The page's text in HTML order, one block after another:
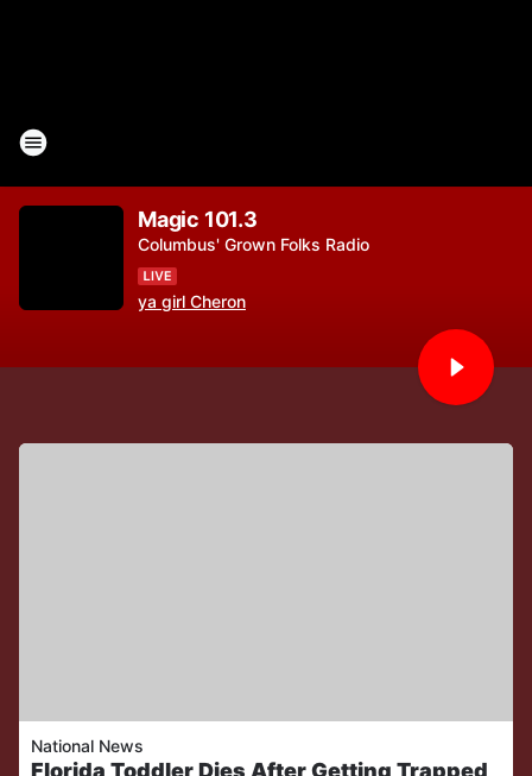
Magic 101.3
Columbus' Grown Folks Radio
ya girl Cheron
National News
Florida Toddler Dies After Getting Trapped